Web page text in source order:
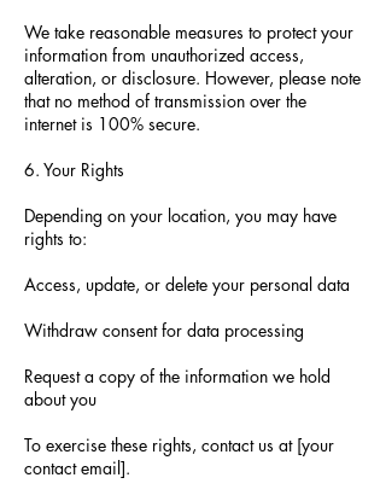
We take reasonable measures to protect your
information from unauthorized access,
alteration, or disclosure. However, please note
that no method of transmission over the
internet is 100% secure.
6. Your Rights
Depending on your location, you may have
rights to:
Access, update, or delete your personal data
Withdraw consent for data processing
Request a copy of the information we hold
about you
To exercise these rights, contact us at [your
contact email].